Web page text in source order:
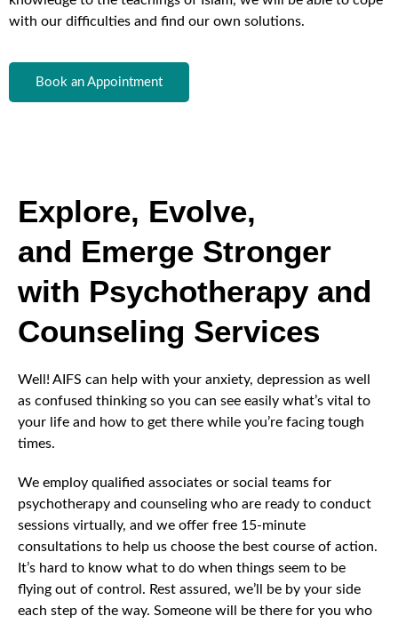
with our difficulties and find our own solutions.
Book an Appointment
Explore, Evolve,
and Emerge Stronger
with Psychotherapy and
Counseling Services
Well! AIFS can help with your anxiety, depression as well
as confused thinking so you can see easily what’s vital to
your life and how to get there while you’re facing tough
times.
We employ qualified associates or social teams for
psychotherapy and counseling who are ready to conduct
sessions virtually, and we offer free 15-minute
consultations to help us choose the best course of action.
It’s hard to know what to do when things seem to be
flying out of control. Rest assured, we’ll be by your side
each step of the way. Someone will be there for you who